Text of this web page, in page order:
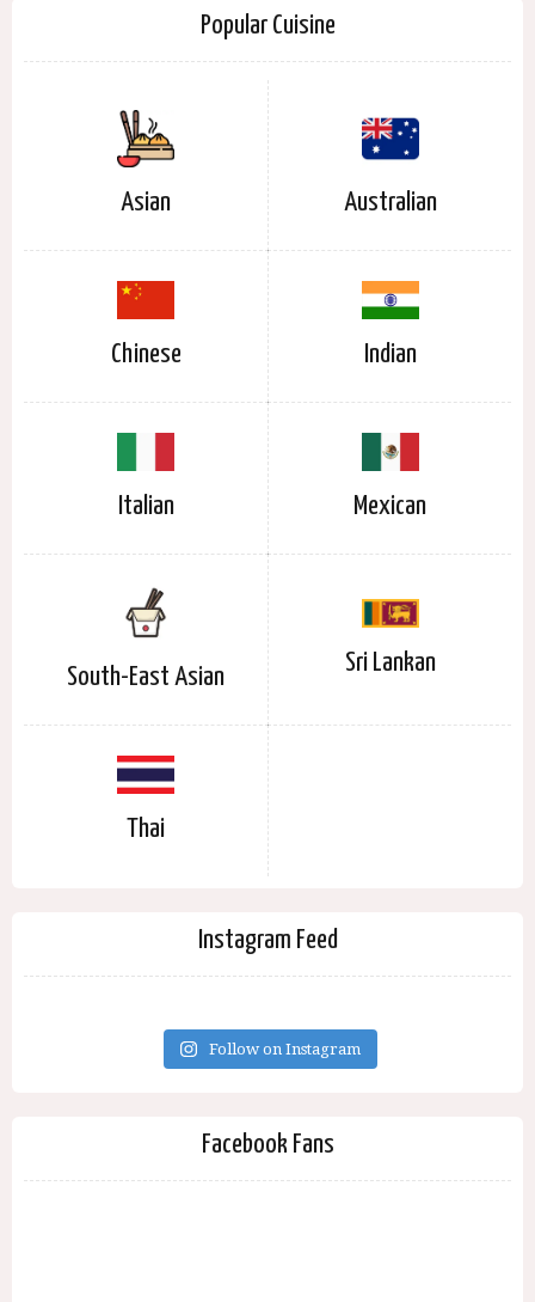
Popular Cuisine
Asian Australian
Chinese Indian
Italian Mexican
South-East Asian
Sri Lankan
Thai
Instagram Feed
Follow on Instagram
Facebook Fans